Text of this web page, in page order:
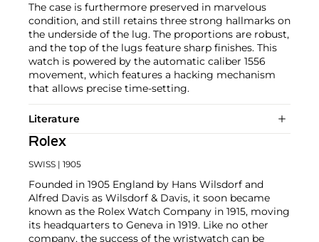
The case is furthermore preserved in marvelous
condition, and still retains three strong hallmarks on
the underside of the lug. The proportions are robust,
and the top of the lugs feature sharp finishes. This
watch is powered by the automatic caliber 1556
movement, which features a hacking mechanism
that allows precise time-setting.
Literature
Rolex
SWISS | 1905
Founded in 1905 England by Hans Wilsdorf and
Alfred Davis as Wilsdorf & Davis, it soon became
known as the Rolex Watch Company in 1915, moving
its headquarters to Geneva in 1919. Like no other
company, the success of the wristwatch can be